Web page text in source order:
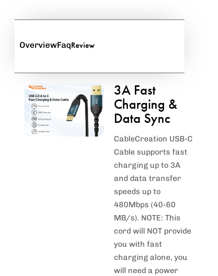
OverviewFaqReview
3A Fast
Charging &
Data Sync
CableCreation USB-C
Cable supports fast
charging up to 3A
and data transfer
speeds up to
480Mbps (40-60
MB/s). NOTE: This
cord will NOT provide
you with fast
charging alone, you
will need a power